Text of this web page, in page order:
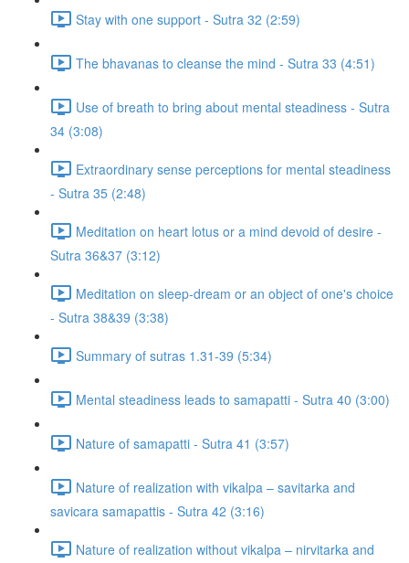
Stay with one support - Sutra 32 (2:59)
The bhavanas to cleanse the mind - Sutra 33 (4:51)
Use of breath to bring about mental steadiness - Sutra
34 (3:08)
Extraordinary sense perceptions for mental steadiness
- Sutra 35 (2:48)
Meditation on heart lotus or a mind devoid of desire -
Sutra 36&37 (3:12)
Meditation on sleep-dream or an object of one's choice
- Sutra 38&39 (3:38)
Summary of sutras 1.31-39 (5:34)
Mental steadiness leads to samapatti - Sutra 40 (3:00)
Nature of samapatti - Sutra 41 (3:57)
Nature of realization with vikalpa – savitarka and
savicara samapattis - Sutra 42 (3:16)
Nature of realization without vikalpa – nirvitarka and